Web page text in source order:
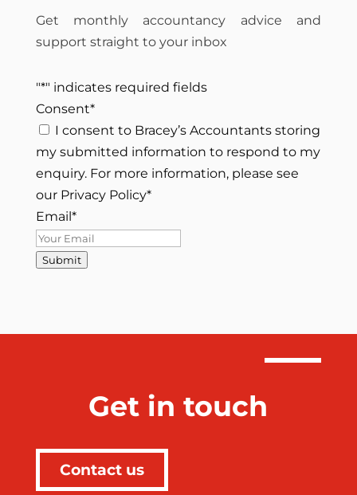
Get monthly accountancy advice and
support straight to your inbox
"*" indicates required fields
Consent*
I consent to Bracey’s Accountants storing
my submitted information to respond to my
enquiry. For more information, please see
our Privacy Policy*
Email*
Submit
Get in touch
Contact us